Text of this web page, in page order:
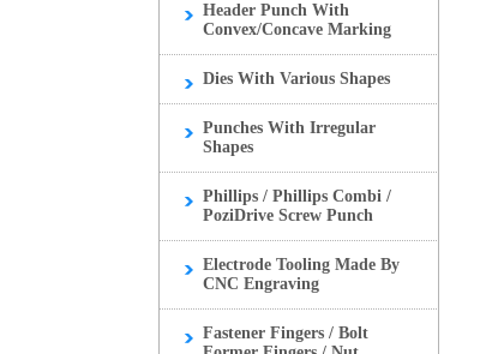
Header Punch With
Convex/Concave Marking
Dies With Various Shapes
Punches With Irregular
Shapes
Phillips / Phillips Combi /
PoziDrive Screw Punch
Electrode Tooling Made By
CNC Engraving
Fastener Fingers / Bolt